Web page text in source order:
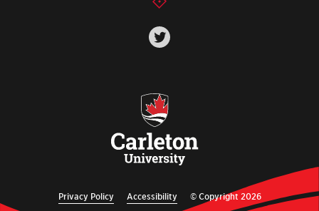
Privacy Policy Accessibility © Copyright 2026